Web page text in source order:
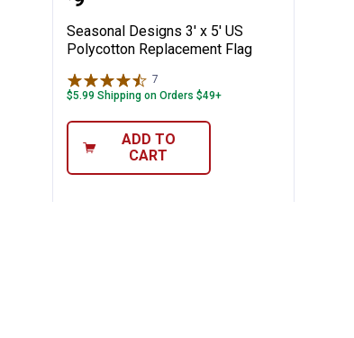
Seasonal Designs 3' x 5' US
Polycotton Replacement Flag
7
$5.99 Shipping on Orders $49+
ADD TO
CART